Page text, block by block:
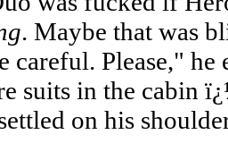
. Maybe that was
careful. Please,"
suits in the cabin
on his